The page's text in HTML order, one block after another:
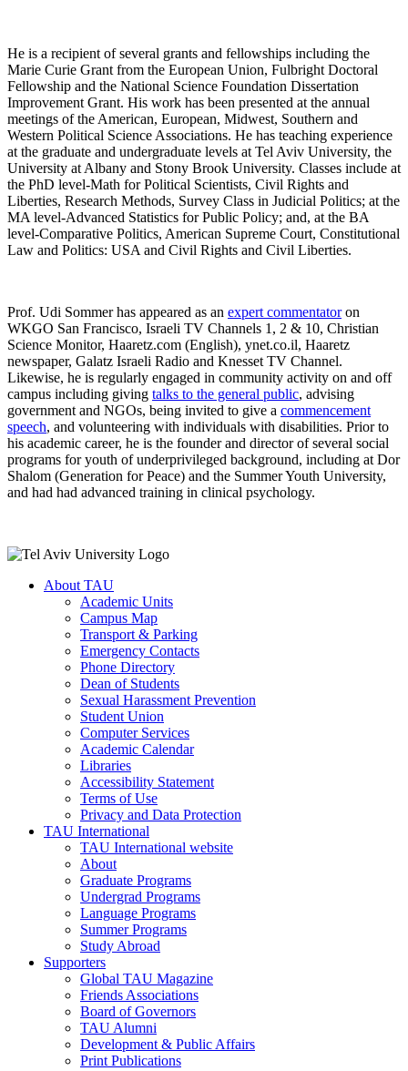
He is a recipient of several grants and fellowships including the
Marie Curie Grant from the European Union, Fulbright Doctoral
Fellowship and the National Science Foundation Dissertation
Improvement Grant. His work has been presented at the annual
meetings of the American, European, Midwest, Southern and
Western Political Science Associations. He has teaching experience
at the graduate and undergraduate levels at Tel Aviv University, the
University at Albany and Stony Brook University. Classes include at
the PhD level-Math for Political Scientists, Civil Rights and
Liberties, Research Methods, Survey Class in Judicial Politics; at the
MA level-Advanced Statistics for Public Policy; and, at the BA
level-Comparative Politics, American Supreme Court, Constitutional
Law and Politics: USA and Civil Rights and Civil Liberties.
Prof. Udi Sommer has appeared as an expert commentatoron
WKGO San Francisco, Israeli TV Channels 1, 2 & 10, Christian
Science Monitor, Haaretz.com (English), ynet.co.il, Haaretz
newspaper, Galatz Israeli Radio and Knesset TV Channel.
Likewise, he is regularly engaged in community activity on and off
campus including giving talks to the general public, advising
government and NGOs, being invited to give a commencement
speech, and volunteering with individuals with disabilities. Prior to
his academic career, he is the founder and director of several social
programs for youth of underprivileged background, including at Dor
Shalom (Generation for Peace) and the Summer Youth University,
and had had advanced training in clinical psychology.
About TAU
Academic Units
Campus Map
Transport & Parking
Emergency Contacts
Phone Directory
Dean of Students
Sexual Harassment Prevention
Student Union
Computer Services
Academic Calendar
Libraries
Accessibility Statement
Terms of Use
Privacy and Data Protection
TAU International
TAU International website
About
Graduate Programs
Undergrad Programs
Language Programs
Summer Programs
Study Abroad
Supporters
Global TAU Magazine
Friends Associations
Board of Governors
TAU Alumni
Development & Public Affairs
Print Publications